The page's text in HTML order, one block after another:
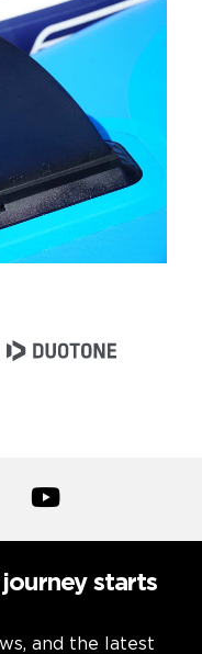
starts
and the latest